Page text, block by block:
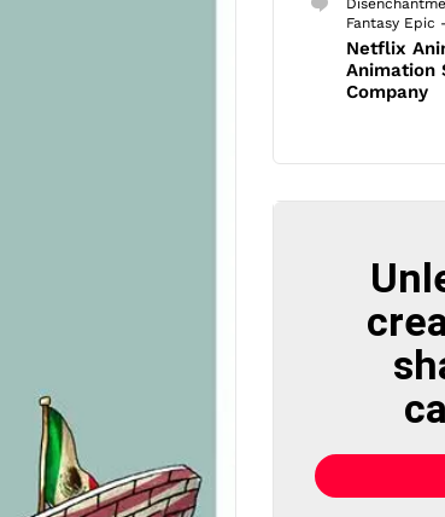
Fantasy Epic
Netflix
Animation
Company